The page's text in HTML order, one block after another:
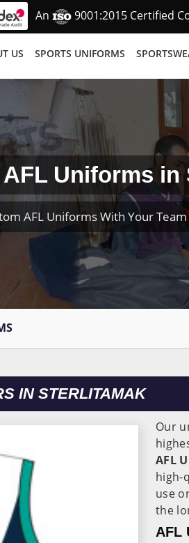
An 9001:2015 Certified
US SPORTS UNIFORMS
AFL Uniforms in
AFL Uniforms With Your
IN STERLITAMAK
Our
AFL
high-
use
the
AFL